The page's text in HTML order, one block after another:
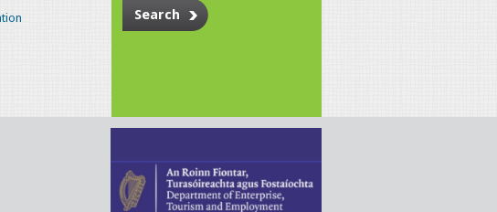
Search